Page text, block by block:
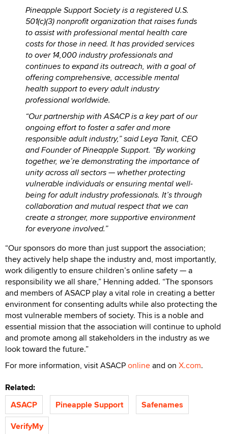
Pineapple Support Society is a registered U.S.
501(c)(3) nonprofit organization that raises funds
to assist with professional mental health care
costs for those in need. It has provided services
to over 14,000 industry professionals and
continues to expand its outreach, with a goal of
offering comprehensive, accessible mental
health support to every adult industry
professional worldwide.
“Our partnership with ASACP is a key part of our
ongoing effort to foster a safer and more
responsible adult industry,” said Leya Tanit, CEO
and Founder of Pineapple Support. “By working
together, we’re demonstrating the importance of
unity across all sectors — whether protecting
vulnerable individuals or ensuring mental well-
being for adult industry professionals. It’s through
collaboration and mutual respect that we can
create a stronger, more supportive environment
for everyone involved.”
“Our sponsors do more than just support the association;
they actively help shape the industry and, most importantly,
work diligently to ensure children’s online safety — a
responsibility we all share,” Henning added. “The sponsors
and members of ASACP play a vital role in creating a better
environment for consenting adults while also protecting the
most vulnerable members of society. This is a noble and
essential mission that the association will continue to uphold
and promote among all stakeholders in the industry as we
look toward the future.”
For more information, visit ASACPonlineand on X.com.
Related:
ASACP
Pineapple Support
Safenames
VerifyMy